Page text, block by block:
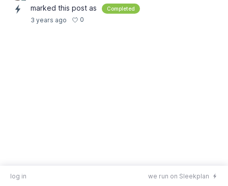
marked this post as Completed
3 years ago 0
log in we run on Sleekplan